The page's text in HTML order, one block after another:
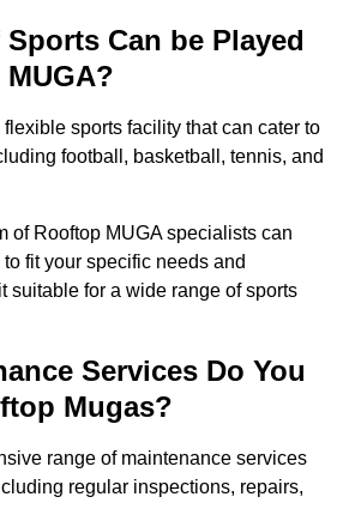
Can be Played
sports facility that can cater to
football, basketball, tennis, and
of Rooftop MUGA specialists can
fit your specific needs and
suitable for a wide range of sports
Services Do You
Mugas?
range of maintenance services
regular inspections, repairs,